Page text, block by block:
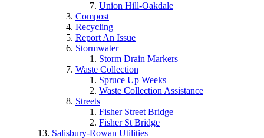
Union Hill-Oakdale
Compost
Recycling
Report An Issue
Stormwater
Storm Drain Markers
Waste Collection
Spruce Up Weeks
Waste Collection Assistance
Streets
Fisher Street Bridge
Fisher St Bridge
Salisbury-Rowan Utilities